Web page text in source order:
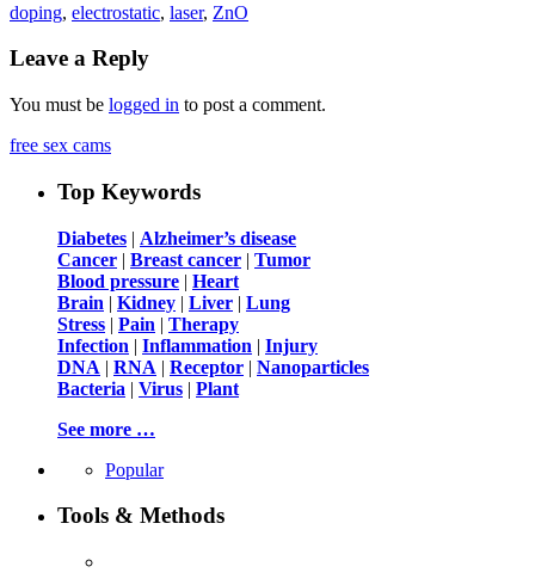
doping, electrostatic, laser, ZnO
Leave a Reply
You must be logged in to post a comment.
free sex cams
Top Keywords
Diabetes | Alzheimer’s disease
Cancer | Breast cancer | Tumor
Blood pressure | Heart
Brain | Kidney | Liver | Lung
Stress | Pain | Therapy
Infection | Inflammation | Injury
DNA | RNA | Receptor | Nanoparticles
Bacteria | Virus | Plant
See more …
Popular
Tools & Methods